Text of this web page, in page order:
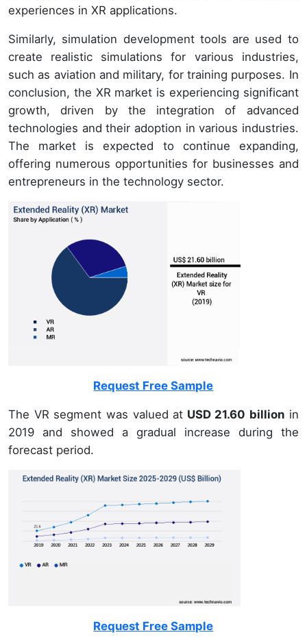
experiences in XR applications.
Similarly, simulation development tools are used to
create realistic simulations for various industries,
such as aviation and military, for training purposes. In
conclusion, the XR market is experiencing significant
growth, driven by the integration of advanced
technologies and their adoption in various industries.
The market is expected to continue expanding,
offering numerous opportunities for businesses and
entrepreneurs in the technology sector.
Request Free Sample
The VR segment was valued at USD 21.60 billion in
2019 and showed a gradual increase during the
forecast period.
Request Free Sample